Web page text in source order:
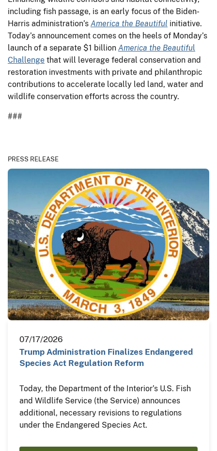
including fish passage, is an early focus of the Biden-
Harris administration’s America the Beautiful initiative.
Today’s announcement comes on the heels of Monday’s
launch of a separate $1 billion America the Beautiful
Challenge that will leverage federal conservation and
restoration investments with private and philanthropic
contributions to accelerate locally led land, water and
wildlife conservation efforts across the country.
###
PRESS RELEASE
07/17/2026
Trump Administration Finalizes Endangered
Species Act Regulation Reform
Today, the Department of the Interior’s U.S. Fish
and Wildlife Service (the Service) announces
additional, necessary revisions to regulations
under the Endangered Species Act.